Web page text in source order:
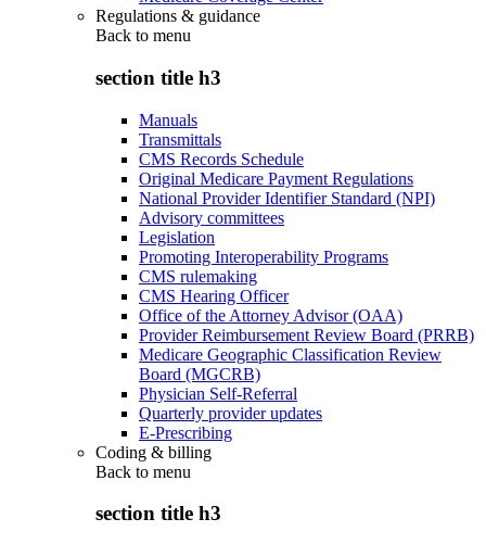
Regulations & guidance
Back to menu
section title h3
Manuals
Transmittals
CMS Records Schedule
Original Medicare Payment Regulations
National Provider Identifier Standard (NPI)
Advisory committees
Legislation
Promoting Interoperability Programs
CMS rulemaking
CMS Hearing Officer
Office of the Attorney Advisor (OAA)
Provider Reimbursement Review Board (PRRB)
Medicare Geographic Classification Review
Board (MGCRB)
Physician Self-Referral
Quarterly provider updates
E-Prescribing
Coding & billing
Back to menu
section title h3